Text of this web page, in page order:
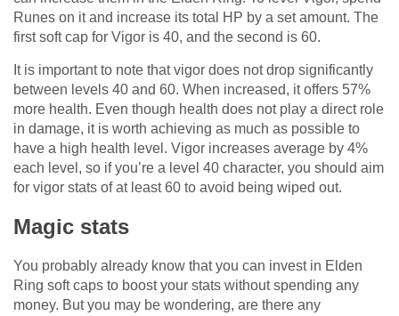
Runes on it and increase its total HP by a set amount. The
first soft cap for Vigor is 40, and the second is 60.
It is important to note that vigor does not drop significantly
between levels 40 and 60. When increased, it offers 57%
more health. Even though health does not play a direct role
in damage, it is worth achieving as much as possible to
have a high health level. Vigor increases average by 4%
each level, so if you’re a level 40 character, you should aim
for vigor stats of at least 60 to avoid being wiped out.
Magic stats
You probably already know that you can invest in Elden
Ring soft caps to boost your stats without spending any
money. But you may be wondering, are there any